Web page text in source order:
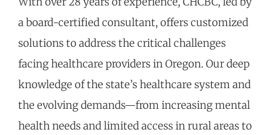
a board-certified consultant, offers customized
solutions to address the critical challenges
facing healthcare providers in Oregon. Our deep
knowledge of the state’s healthcare system and
the evolving demands—from increasing mental
health needs and limited access in rural areas to